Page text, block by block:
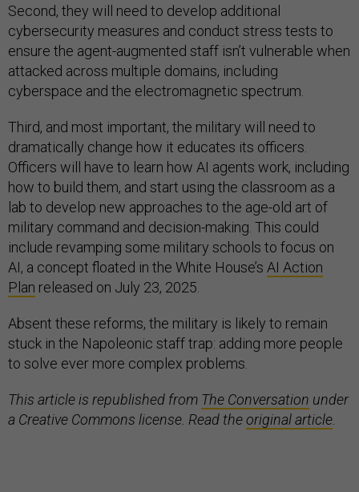
Second, they will need to develop additional
cybersecurity measures and conduct stress tests to
ensure the agent-augmented staff isn’t vulnerable when
attacked across multiple domains, including
cyberspace and the electromagnetic spectrum.
Third, and most important, the military will need to
dramatically change how it educates its officers.
Officers will have to learn how AI agents work, including
how to build them, and start using the classroom as a
lab to develop new approaches to the age-old art of
military command and decision-making. This could
include revamping some military schools to focus on
AI, a concept floated in the White House’s AI Action
Plan released on July 23, 2025.
Absent these reforms, the military is likely to remain
stuck in the Napoleonic staff trap: adding more people
to solve ever more complex problems.
This article is republished from The Conversation under
a Creative Commons license. Read theoriginal article